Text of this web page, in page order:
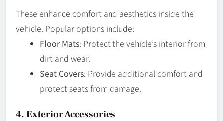
These enhance comfort and aesthetics inside the
vehicle. Popular options include:
Floor Mats: Protect the vehicle’s interior from
dirt and wear.
Seat Covers: Provide additional comfort and
protect seats from damage.
4. Exterior Accessories